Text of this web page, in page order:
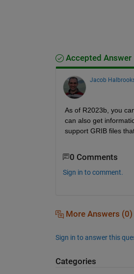
Accepted Answer
Jacob
As of R2023b, you
can also get
support GRIB files
0 Comments
Sign in to comment.
More Answers (0)
Sign in to answer this
Categories